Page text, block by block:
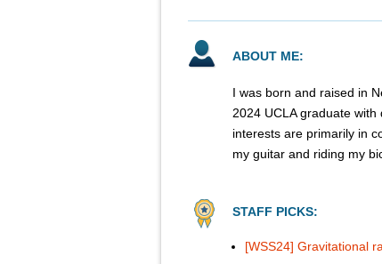
ABOUT ME:
I was born and raised in
2024 UCLA graduate
interests are primarily in
my guitar and riding my
STAFF PICKS:
[WSS24] Gravitational